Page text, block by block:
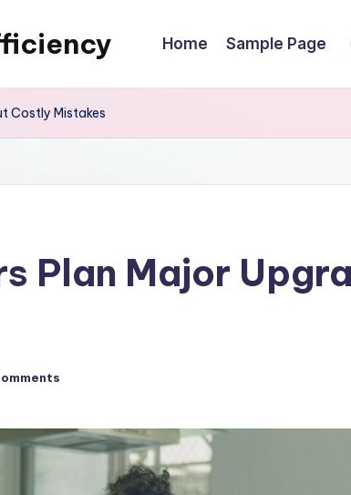
Home Sample Page
Costly Mistakes
Plan Major